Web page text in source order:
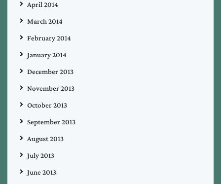
April 2014
March 2014
February 2014
January 2014
December 2013
November 2013
October 2013
September 2013
August 2013
July 2013
June 2013